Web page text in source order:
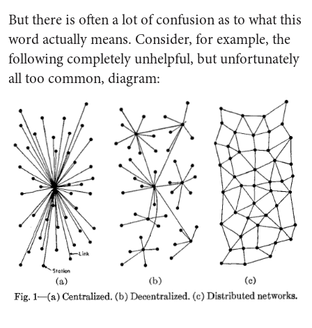
But there is often a lot of confusion as to what this
word actually means. Consider, for example, the
following completely unhelpful, but unfortunately
all too common, diagram: